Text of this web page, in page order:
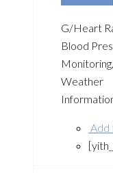
G/Heart
Blood
Weather
Add